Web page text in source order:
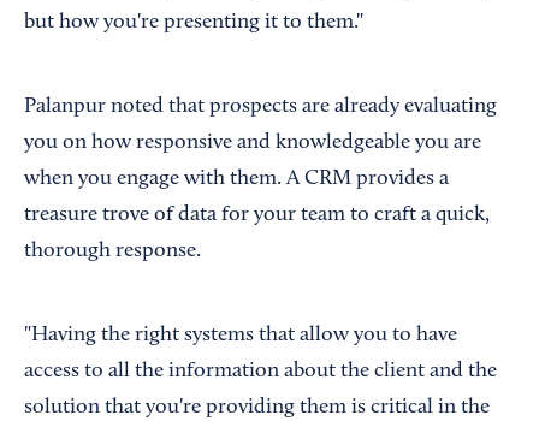
but how you're presenting it to them."
Palanpur noted that prospects are already evaluating
you on how responsive and knowledgeable you are
when you engage with them. A CRM provides a
treasure trove of data for your team to craft a quick,
thorough response.
"Having the right systems that allow you to have
access to all the information about the client and the
solution that you're providing them is critical in the